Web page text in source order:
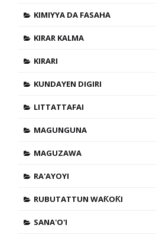
KIMIYYA DA FASAHA
KIRAR KALMA
KIRARI
KUNDAYEN DIGIRI
LITTATTAFAI
MAGUNGUNA
MAGUZAWA
RA'AYOYI
RUBUTATTUN WAƘOƘI
SANA'O'I